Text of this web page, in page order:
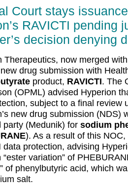
Court stays
RAVICTI pending
decision denying
Therapeutics, now merged
drug submission with
product, RAVICTI. The
(OPML) advised Hyperion
subject to a final review
new drug submission (NDS)
party (Medunik) for sodium
). As a result of this
data protection, advising
“ester variation” of
of phenylbutyric acid, which
salt.